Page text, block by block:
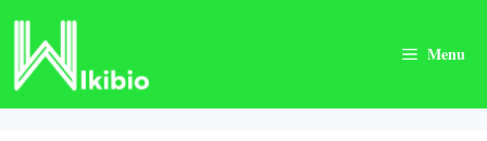
Skip
content
Menu